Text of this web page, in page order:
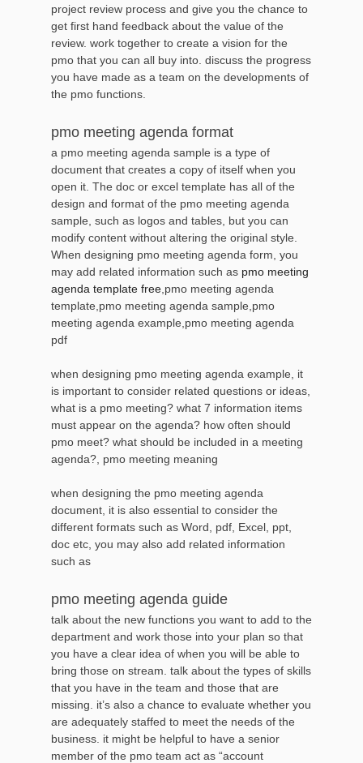
project review process and give you the chance to
get first hand feedback about the value of the
review. work together to create a vision for the
pmo that you can all buy into. discuss the progress
you have made as a team on the developments of
the pmo functions.
pmo meeting agenda format
a pmo meeting agenda sample is a type of
document that creates a copy of itself when you
open it. The doc or excel template has all of the
design and format of the pmo meeting agenda
sample, such as logos and tables, but you can
modify content without altering the original style.
When designing pmo meeting agenda form, you
may add related information such as pmo meeting
agenda template free ,pmo meeting agenda
template,pmo meeting agenda sample,pmo
meeting agenda example,pmo meeting agenda
pdf
when designing pmo meeting agenda example, it
is important to consider related questions or ideas,
what is a pmo meeting? what 7 information items
must appear on the agenda? how often should
pmo meet? what should be included in a meeting
agenda?, pmo meeting meaning
when designing the pmo meeting agenda
document, it is also essential to consider the
different formats such as Word, pdf, Excel, ppt,
doc etc, you may also add related information
such as
pmo meeting agenda guide
talk about the new functions you want to add to the
department and work those into your plan so that
you have a clear idea of when you will be able to
bring those on stream. talk about the types of skills
that you have in the team and those that are
missing. it’s also a chance to evaluate whether you
are adequately staffed to meet the needs of the
business. it might be helpful to have a senior
member of the pmo team act as “account